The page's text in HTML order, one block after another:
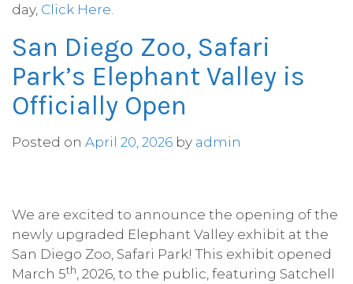
day, Click Here
San Diego Zoo, Safari
Park’s Elephant Valley is
Officially Open
Posted on April 20, 2026 by admin
­­­We are excited to announce the opening of the
newly upgraded Elephant Valley exhibit at the
San Diego Zoo, Safari Park! This exhibit opened
March 5th, 2026, to the public, featuring Satchell